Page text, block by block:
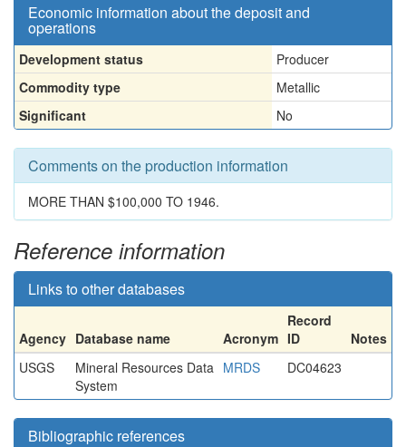
Economic information about the deposit and
operations
Development status
Producer
Commodity type
Metallic
Significant
No
Comments on the production information
MORE THAN $100,000 TO 1946.
Reference information
Links to other databases
Agency Database name Acronym
Record
ID
Notes
USGS
Mineral Resources Data
System
MRDS DC04623
Bibliographic references